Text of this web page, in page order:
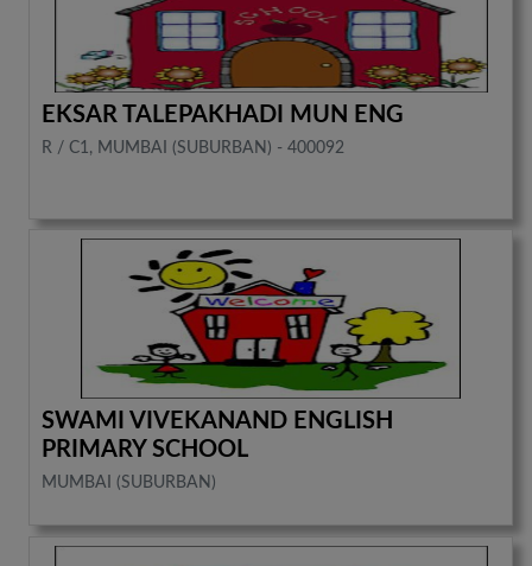
EKSAR TALEPAKHADI MUN ENG
R / C1, MUMBAI (SUBURBAN) - 400092
SWAMI VIVEKANAND ENGLISH
PRIMARY SCHOOL
MUMBAI (SUBURBAN)